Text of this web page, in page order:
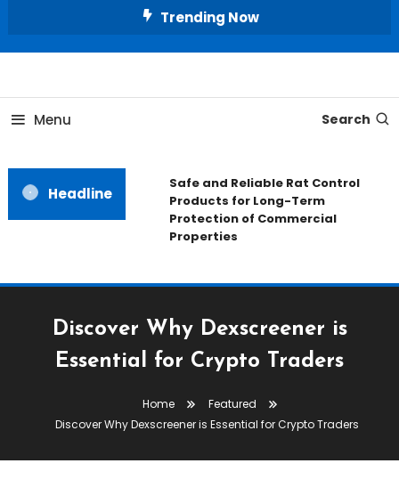
Trending Now
Our House Decorate
Menu Search
Headline
Safe and Reliable Rat Control
Products for Long-Term
Protection of Commercial
Properties
Discover Why Dexscreener is
Essential for Crypto Traders
Home
Featured
Discover Why Dexscreener is Essential for Crypto Traders